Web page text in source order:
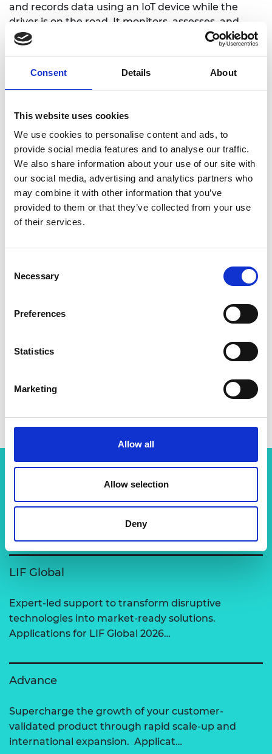
Consent Details About
This website uses cookies
We use cookies to personalise content and ads, to
provide social media features and to analyse our traffic.
We also share information about your use of our site with
our social media, advertising and analytics partners who
may combine it with other information that you’ve
provided to them or that they’ve collected from your use
of their services.
Selection
Necessary
Preferences
Statistics
Marketing
Allow all
Allow selection
Deny
and records data using an IoT device while the
driver is on the road. It monitors, assesses, and
evaluates the driving attitude of PUV drivers using
Artificial Intelligence and Data Analytics, and
The objective is to identify drivers who are not
roadworthy and keep them out of the streets to
Website
Related content
LIF Global
Expert-led support to transform disruptive
technologies into market-ready solutions.
Applications for LIF Global 2026…
Advance
Supercharge the growth of your customer-
validated product through rapid scale-up and
international expansion. Applicat…